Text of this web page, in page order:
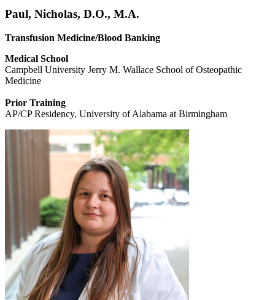
Paul, Nicholas, D.O., M.A.
Transfusion Medicine/Blood Banking
Medical School
Campbell University Jerry M. Wallace School of Osteopathic
Medicine
Prior Training
AP/CP Residency, University of Alabama at Birmingham